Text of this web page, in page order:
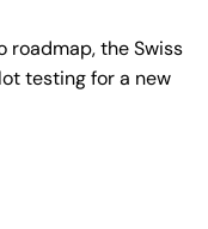
roadmap, the Swiss
testing for a new